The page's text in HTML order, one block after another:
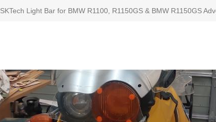
SKTech Light Bar for BMW R1100, R1150GS & BMW R1150GS